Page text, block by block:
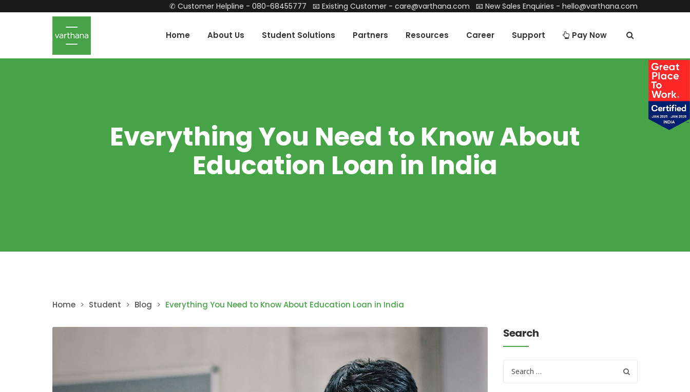
✆ Customer Helpline - 080-68455777 📧 Existing Customer - care@varthana.com 📧 New Sales Enquiries - hello@varthana.com
Home About Us Student Solutions Partners Resources Career Support Pay Now
Everything You Need to Know About
Education Loan in India
Home > Student > Blog > Everything You Need to Know About Education Loan in India
Search